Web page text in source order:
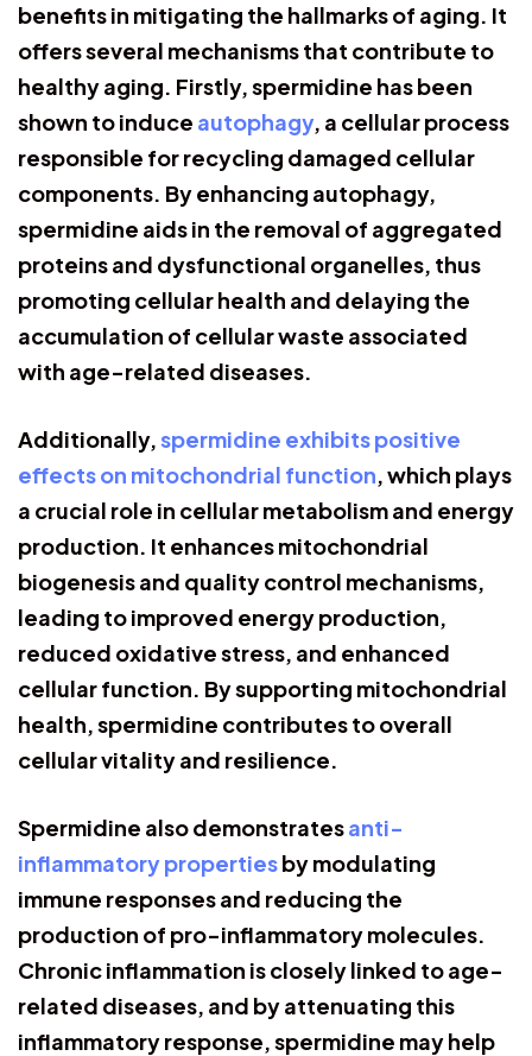
benefits in mitigating the hallmarks of aging. It
offers several mechanisms that contribute to
healthy aging. Firstly, spermidine has been
shown to induce autophagy, a cellular process
responsible for recycling damaged cellular
components. By enhancing autophagy,
spermidine aids in the removal of aggregated
proteins and dysfunctional organelles, thus
promoting cellular health and delaying the
accumulation of cellular waste associated
with age-related diseases.
Additionally,spermidine exhibits positive
effects on mitochondrial function, which plays
a crucial role in cellular metabolism and energy
production. It enhances mitochondrial
biogenesis and quality control mechanisms,
leading to improved energy production,
reduced oxidative stress, and enhanced
cellular function. By supporting mitochondrial
health, spermidine contributes to overall
cellular vitality and resilience.
Spermidine also demonstratesanti-
inflammatory propertiesby modulating
immune responses and reducing the
production of pro-inflammatory molecules.
Chronic inflammation is closely linked to age-
related diseases, and by attenuating this
inflammatory response, spermidine may help